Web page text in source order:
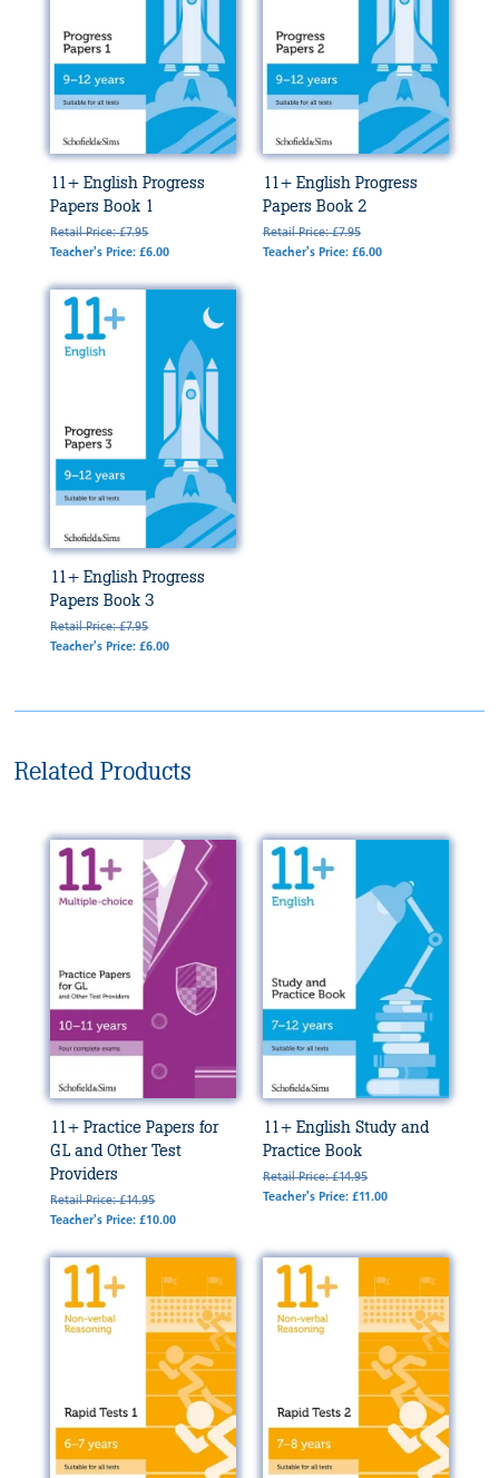
11+ English Progress
Papers Book 1
Retail Price: £7.95
Teacher's Price: £6.00
11+ English Progress
Papers Book 2
Retail Price: £7.95
Teacher's Price: £6.00
11+ English Progress
Papers Book 3
Retail Price: £7.95
Teacher's Price: £6.00
Related Products
11+ Practice Papers for
GL and Other Test
Providers
Retail Price: £14.95
Teacher's Price: £10.00
11+ English Study and
Practice Book
Retail Price: £14.95
Teacher's Price: £11.00